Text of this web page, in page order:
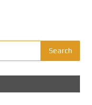
Search